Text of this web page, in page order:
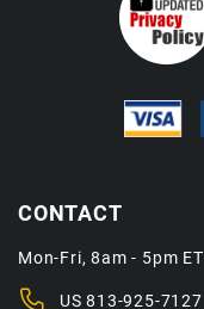
CONTACT
Mon-Fri, 8am - 5pm ET
US813-925-7127